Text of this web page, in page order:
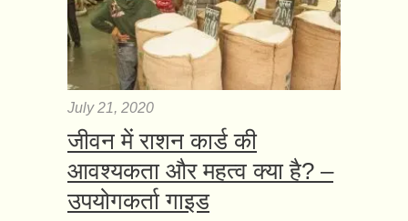
July 21, 2020
जीवन में राशन कार्ड की
आवश्यकता और महत्व क्या है? –
उपयोगकर्ता गाइड